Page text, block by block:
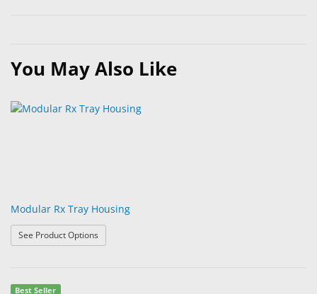
You May Also Like
Modular Rx Tray Housing
See Product Options
Best Seller